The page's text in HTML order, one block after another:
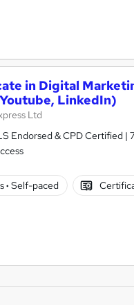
in Digital
LinkedIn)
Ltd
Endorsed & CPD Certified |
· Self-paced